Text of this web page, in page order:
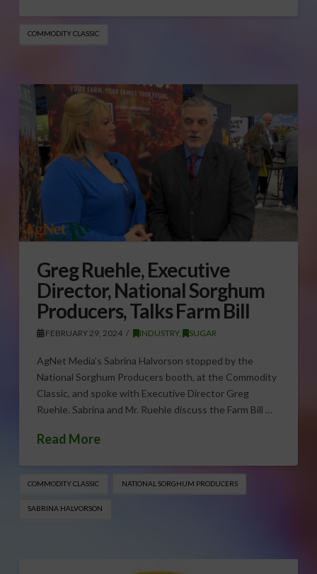
COMMODITY CLASSIC
Greg Ruehle, Executive
Director, National Sorghum
Producers, Talks Farm Bill
FEBRUARY 29, 2024 INDUSTRY, SUGAR
AgNet Media’s Sabrina Halvorson stopped by the
National Sorghum Producers booth, at the Commodity
Classic, and spoke with Executive Director Greg
Ruehle. Sabrina and Mr. Ruehle discuss the Farm Bill …
Read More
COMMODITY CLASSIC NATIONAL SORGHUM PRODUCERS
SABRINA HALVORSON